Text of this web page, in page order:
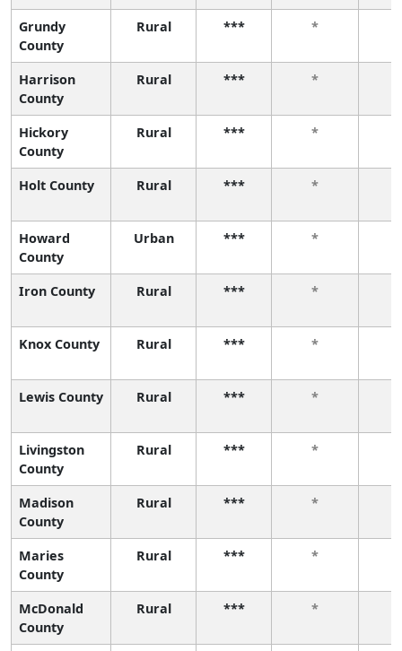
Grundy
County
Rural *** *
Harrison
County
Rural *** *
Hickory
County
Rural *** *
Holt County Rural *** *
Howard
County
Urban *** *
Iron County Rural *** *
Knox County Rural *** *
Lewis County Rural *** *
Livingston
County
Rural *** *
Madison
County
Rural *** *
Maries
County
Rural *** *
McDonald
County
Rural *** *